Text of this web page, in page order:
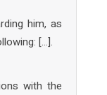
him, as
[…].
with the